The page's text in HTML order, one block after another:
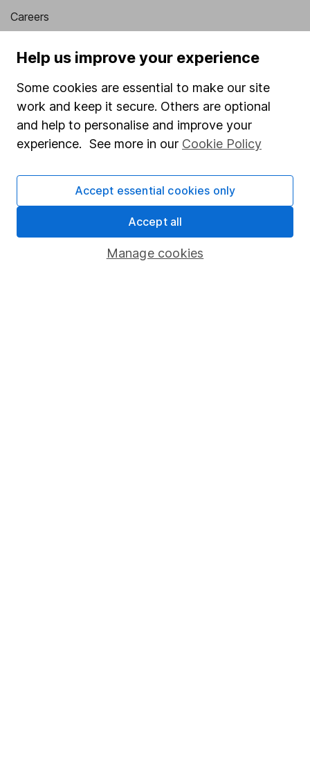
Careers
Market leading verification
Sitemap
Popular services
Stocks and Shares ISA
SIPP
Fund dealing
Pension drawdown
Help us improve your experience
Some cookies are essential to make our site
work and keep it secure. Others are optional
and help to personalise and improve your
experience. See more in our Cookie Policy
Manage cookies
Accept essential cookies only
Accept all